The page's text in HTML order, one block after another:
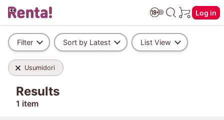
Log in
Filter Sort by Latest List View
Usumidori
Results
1 item